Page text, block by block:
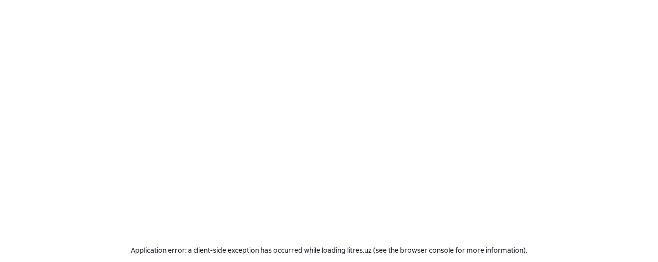
Application error: a client-side exception has occurred while loading litres.uz(see the browser consolefor more information).